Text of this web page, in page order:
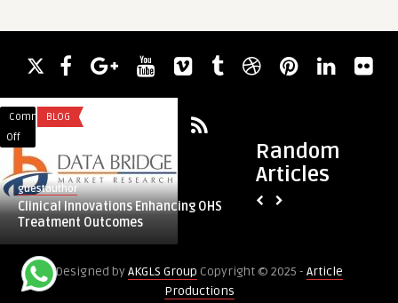
Random
Articles
Comments
Off
Clinical
Innovations
Enhancing
OHS
BLOG
guestauthor
Clinical Innovations Enhancing OHS
Treatment Outcomes
Experience
Esprit:
in
Designed byAKGLS Group Copyright © 2025 - Article
Productions